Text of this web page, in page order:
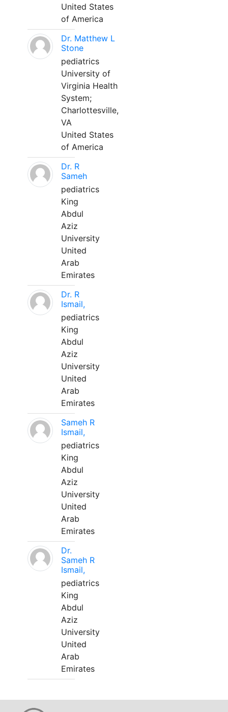
United States
of America
Dr. Matthew L
Stone
pediatrics
University of
Virginia Health
System;
Charlottesville,
VA
United States
of America
Dr. R
Sameh
pediatrics
King
Abdul
Aziz
University
United
Arab
Emirates
Dr. R
Ismail,
pediatrics
King
Abdul
Aziz
University
United
Arab
Emirates
Sameh R
Ismail,
pediatrics
King
Abdul
Aziz
University
United
Arab
Emirates
Dr.
Sameh R
Ismail,
pediatrics
King
Abdul
Aziz
University
United
Arab
Emirates